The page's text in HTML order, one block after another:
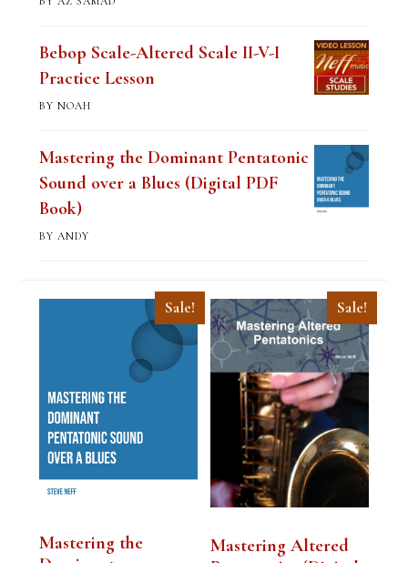
Rated5out
Bebop Scale-Altered Scale II-V-I
Practice Lesson
BY NOAH
Mastering the Dominant Pentatonic
Sound over a Blues (Digital PDF
Book)
BY ANDY
Sale!
Mastering the
Sale!
Mastering Altered